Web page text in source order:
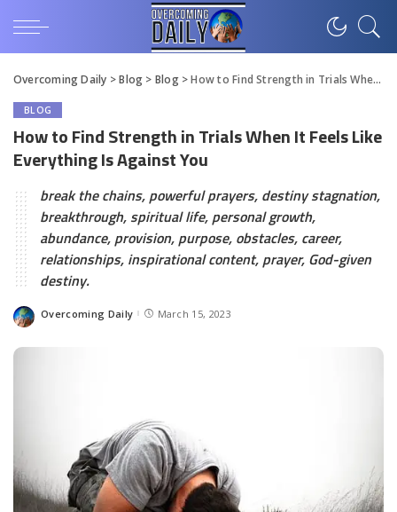
Overcoming Daily >Blog > Blog>How to Find Strength in Trials When It Feels Like Everything Is Against You
BLOG
How to Find Strength in Trials When It Feels Like
Everything Is Against You
break the chains, powerful prayers, destiny stagnation,
breakthrough, spiritual life, personal growth,
abundance, provision, purpose, obstacles, career,
relationships, inspirational content, prayer, God-given
destiny.
Overcoming Daily March 15, 2023